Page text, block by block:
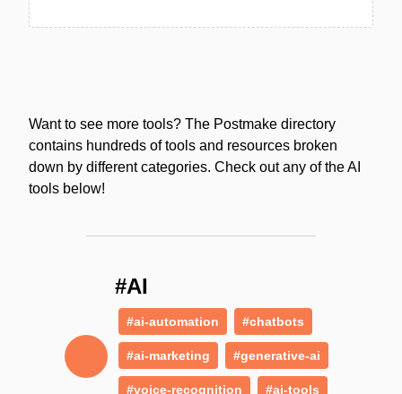
Want to see more tools? The Postmake directory
contains hundreds of tools and resources broken
down by different categories. Check out any of the AI
tools below!
#AI
#ai-automation #chatbots
#ai-marketing #generative-ai
#voice-recognition #ai-tools